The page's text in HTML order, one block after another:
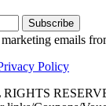
Subscribe
emails
Policy
RIGHTS